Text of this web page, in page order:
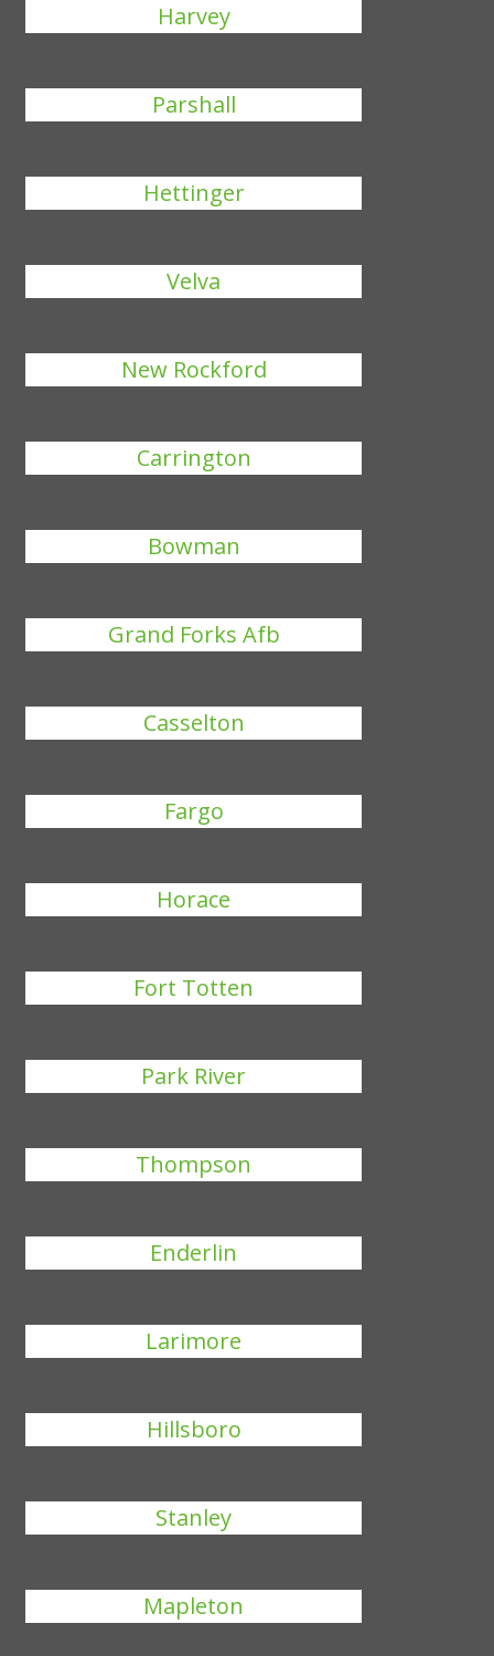
Harvey
Parshall
Hettinger
Velva
New Rockford
Carrington
Bowman
Grand Forks Afb
Casselton
Fargo
Horace
Fort Totten
Park River
Thompson
Enderlin
Larimore
Hillsboro
Stanley
Mapleton